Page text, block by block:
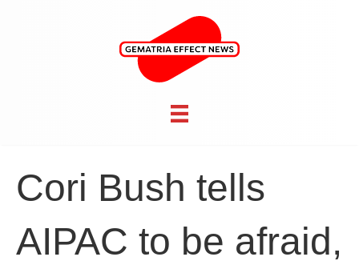
Cori Bush tells
AIPAC to be afraid,